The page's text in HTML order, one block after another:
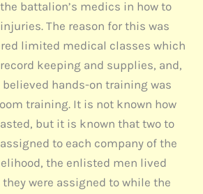
battalion’s medics in how to
The reason for this was
limited medical classes which
keeping and supplies, and,
hands-on training was
training. It is not known how
but it is known that two to
to each company of the
the enlisted men lived
were assigned to while the